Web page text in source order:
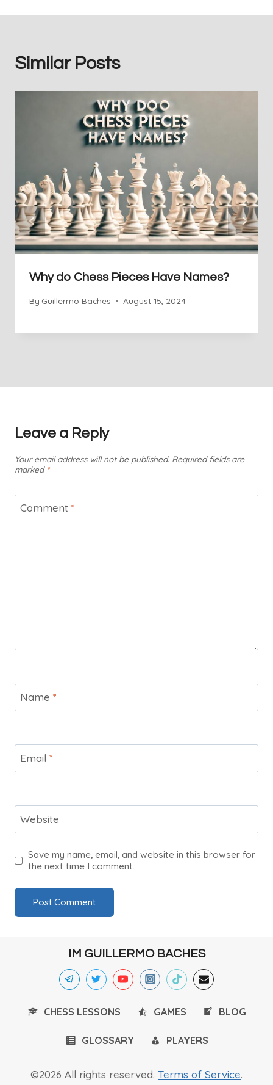
Similar Posts
Why do Chess Pieces Have Names?
By Guillermo Baches August 15, 2024
Leave a Reply
Your email address will not be published. Required fields are
marked *
Comment *
Name *
Email *
Website
Save my name, email, and website in this browser for
the next time I comment.
IM GUILLERMO BACHES
CHESS LESSONS GAMES BLOG
GLOSSARY PLAYERS
©2026 All rights reserved. Terms of Service.